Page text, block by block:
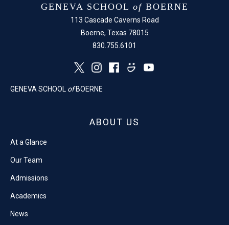
GENEVA SCHOOL of BOERNE
113 Cascade Caverns Road
Boerne, Texas 78015
830.755.6101
GENEVA SCHOOL of BOERNE
ABOUT US
At a Glance
Our Team
Admissions
Academics
News